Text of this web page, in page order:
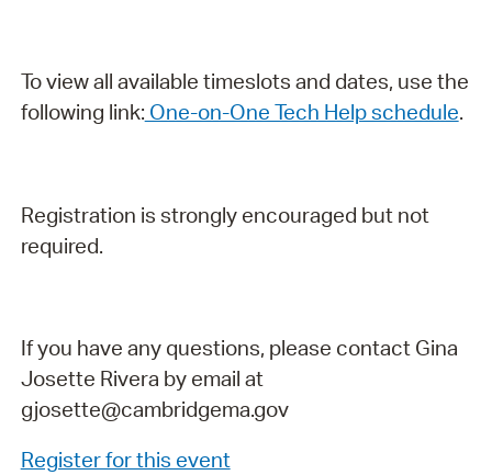
To view all available timeslots and dates, use the
following link: One-on-One Tech Help schedule.
Registration is strongly encouraged but not
required.
If you have any questions, please contact Gina
Josette Rivera by email at
gjosette@cambridgema.gov
Register for this event